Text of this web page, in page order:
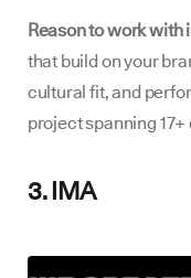
Reason to work with
that build on your
cultural fit, and
project spanning
3. IMA